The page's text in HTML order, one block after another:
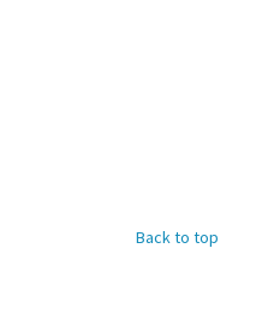
Back to top